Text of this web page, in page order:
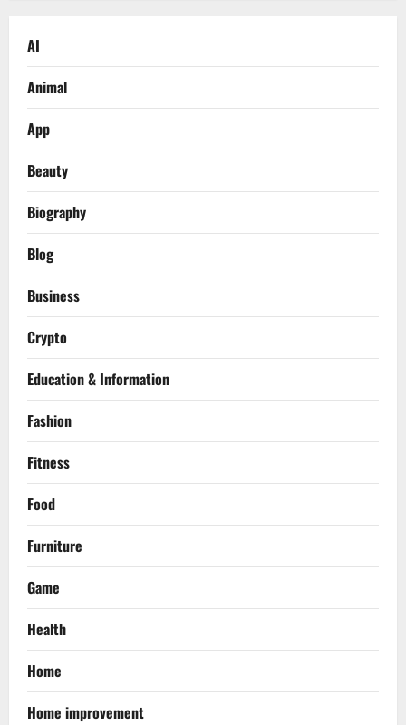
AI
Animal
App
Beauty
Biography
Blog
Business
Crypto
Education & Information
Fashion
Fitness
Food
Furniture
Game
Health
Home
Home improvement